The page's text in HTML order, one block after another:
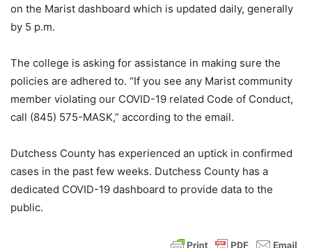
on the Marist dashboard which is updated daily, generally
by 5 p.m.
The college is asking for assistance in making sure the
policies are adhered to. “If you see any Marist community
member violating our COVID-19 related Code of Conduct,
call (845) 575-MASK,” according to the email.
Dutchess County has experienced an uptick in confirmed
cases in the past few weeks. Dutchess County has a
dedicated COVID-19 dashboard to provide data to the
public.